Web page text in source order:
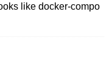
like docker-compo